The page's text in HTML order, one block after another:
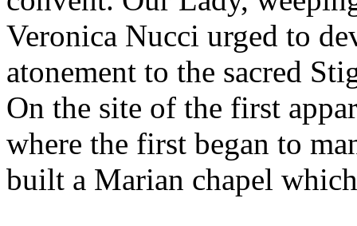
Veronica Nucci urged to
atonement to the sacred
On the site of the first
where the first began to
built a Marian chapel